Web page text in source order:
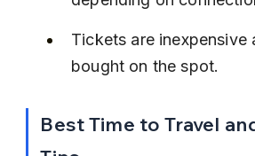
Tickets are inexpensive
bought on the spot.
Best Time to Travel